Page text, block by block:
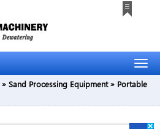
» Sand Processing Equipment» Portable